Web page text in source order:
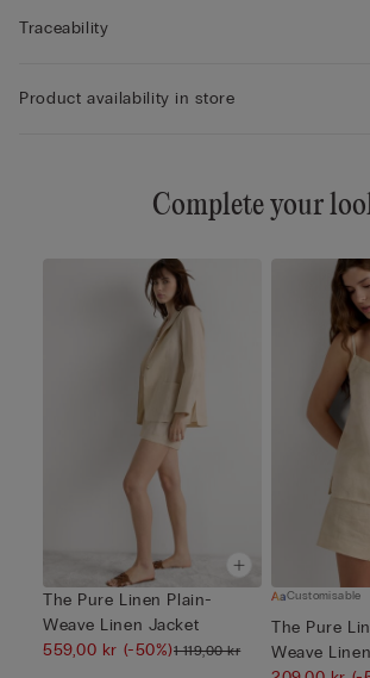
Traceability
Product availability in store
Complete your
The Pure Linen Plain-
Weave Linen Jacket
559,00 kr (-50%)1 119,00 kr
Customisable
The Pure
Weave